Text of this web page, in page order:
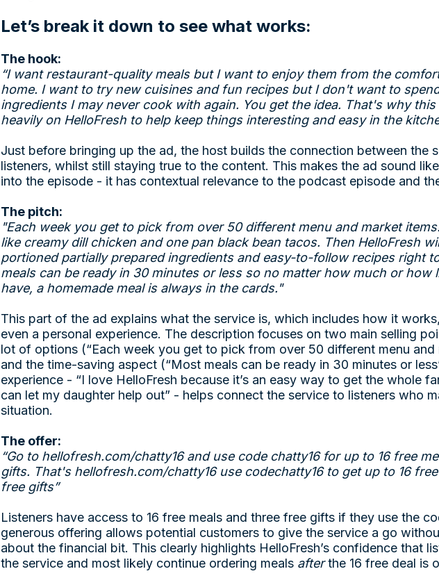
Let’s break it down to see what works:
The hook:
“I want restaurant-quality meals but I want to enjoy them from the
home. I want to try new cuisines and fun recipes but I don't want to
ingredients I may never cook with again. You get the idea. That's why this
heavily on HelloFresh to help keep things interesting and easy in the
Just before bringing up the ad, the host builds the connection between the
listeners, whilst still staying true to the content. This makes the ad sound
into the episode - it has contextual relevance to the podcast episode and
The pitch:
"Each week you get to pick from over 50 different menu and market
like creamy dill chicken and one pan black bean tacos. Then HelloFresh
portioned partially prepared ingredients and easy-to-follow recipes right
meals can be ready in 30 minutes or less so no matter how much or how
have, a homemade meal is always in the cards."
This part of the ad explains what the service is, which includes how it
even a personal experience. The description focuses on two main selling
lot of options (“Each week you get to pick from over 50 different menu and
and the time-saving aspect (“Most meals can be ready in 30 minutes or
experience - “I love HelloFresh because it’s an easy way to get the whole
can let my daughter help out” - helps connect the service to listeners who
situation.
The offer:
“Go to hellofresh.com/chatty16and use code chatty16 for up to 16 free
gifts. That's hellofresh.com/chatty16use codechatty16 to get up to 16
free gifts”
Listeners have access to 16 free meals and three free gifts if they use the
generous offering allows potential customers to give the service a go
about the financial bit. This clearly highlights HelloFresh’s confidence that
the service and most likely continue ordering meals afterthe 16 free deal is